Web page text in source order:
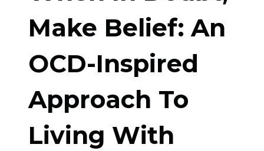
HABITS
RECOVERY
IN
PRESENT
MOMENT
Make Belief: An
OCD-Inspired
Approach To
Living With